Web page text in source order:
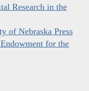
Research in the
of Nebraska Press
for the